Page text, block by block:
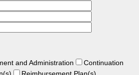
and Administration
Continuation